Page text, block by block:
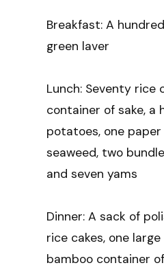
Breakfast: A
green laver
Lunch: Seventy rice
container of sake, a
potatoes, one
seaweed, two
and seven yams
Dinner: A sack of
rice cakes, one
bamboo container